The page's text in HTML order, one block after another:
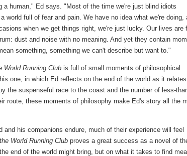
a human," Ed says. "Most of the time we're just blind idiots
world full of fear and pain. We have no idea what we're doing,
when we get things right, we're just lucky. Our lives are
dust and noise with no meaning. And yet they contain
something, something we can't describe but want to."
World Running Club is full of small moments of philosophical
one, in which Ed reflects on the end of the world as it
the suspenseful race to the coast and the number of less-
route, these moments of philosophy make Ed's story all the
his companions endure, much of their experience will feel
World Running Club proves a great success as a novel of
end of the world might bring, but on what it takes to find